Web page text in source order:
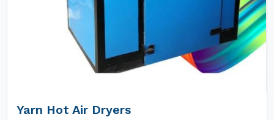
Yarn Hot Air Dryers